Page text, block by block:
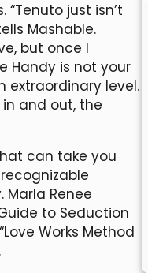
just isn’t
Mashable.
but once I
Handy is not your
extraordinary level.
in and out, the
can take you
Renee
to Seduction
Works Method